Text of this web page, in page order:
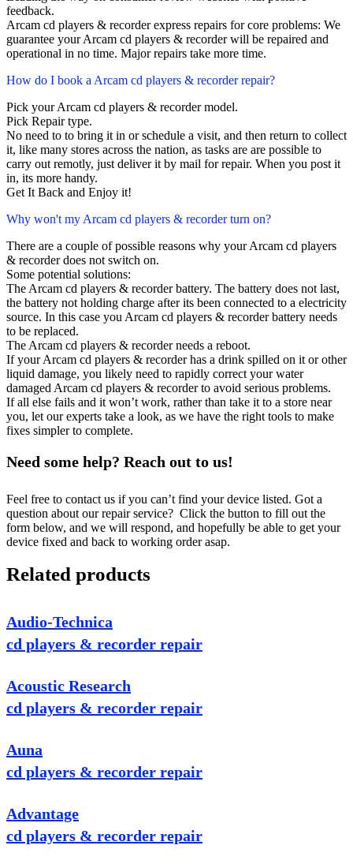
feedback.
Arcam cd players & recorder express repairs for core problems: We
guarantee your Arcam cd players & recorder will be repaired and
operational in no time. Major repairs take more time.
How do I book a Arcam cd players & recorder repair?
Pick your Arcam cd players & recorder model.
Pick Repair type.
No need to to bring it in or schedule a visit, and then return to collect
it, like many stores across the nation, as tasks are are possible to
carry out remotly, just deliver it by mail for repair. When you post it
in, its more handy.
Get It Back and Enjoy it!
Why won't my Arcam cd players & recorder turn on?
There are a couple of possible reasons why your Arcam cd players
& recorder does not switch on.
Some potential solutions:
The Arcam cd players & recorder battery. The battery does not last,
the battery not holding charge after its been connected to a electricity
source. In this case you Arcam cd players & recorder battery needs
to be replaced.
The Arcam cd players & recorder needs a reboot.
If your Arcam cd players & recorder has a drink spilled on it or other
liquid damage, you likely need to rapidly correct your water
damaged Arcam cd players & recorder to avoid serious problems.
If all else fails and it won’t work, rather than take it to a store near
you, let our experts take a look, as we have the right tools to make
fixes simpler to complete.
Need some help? Reach out to us!
Feel free to contact us if you can’t find your device listed. Got a
question about our repair service? Click the button to fill out the
form below, and we will respond, and hopefully be able to get your
device fixed and back to working order asap.
Related products
Audio-Technica
cd players & recorder repair
Acoustic Research
cd players & recorder repair
Auna
cd players & recorder repair
Advantage
cd players & recorder repair